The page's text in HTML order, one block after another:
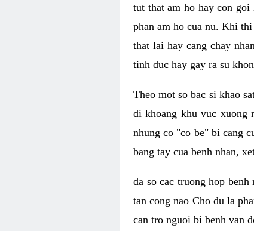
tut that am ho hay con
phan am ho cua nu. Khi
that lai hay cang chay
tinh duc hay gay ra su
Theo mot so bac si khao
di khoang khu vuc xuong
nhung co "co be" bi cang
bang tay cua benh nhan,
da so cac truong hop
tan cong nao Cho du la
can tro nguoi bi benh van